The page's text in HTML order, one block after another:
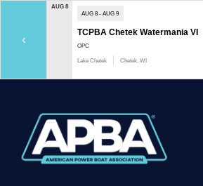
‹
AUG 8
AUG 8 - AUG 9
TCPBA Chetek Watermania VI
OPC
Lake Chetek Chetek, WI